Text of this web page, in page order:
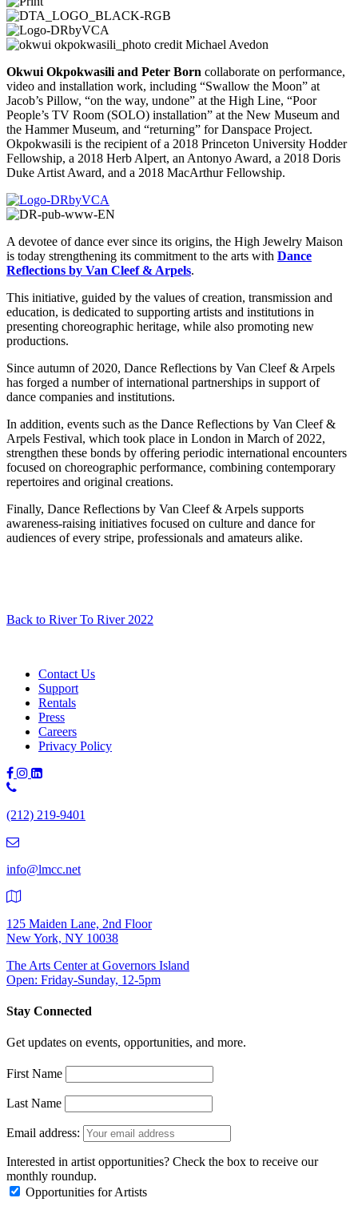
Okwui Okpokwasili and Peter Born collaborate on performance,
video and installation work, including “Swallow the Moon” at
Jacob’s Pillow, “on the way, undone” at the High Line, “Poor
People’s TV Room (SOLO) installation” at the New Museum and
the Hammer Museum, and “returning” for Danspace Project.
Okpokwasili is the recipient of a 2018 Princeton University Hodder
Fellowship, a 2018 Herb Alpert, an Antonyo Award, a 2018 Doris
Duke Artist Award, and a 2018 MacArthur Fellowship.
A devotee of dance ever since its origins, the High Jewelry Maison
is today strengthening its commitment to the arts with Dance
Reflections by Van Cleef & Arpels.
This initiative, guided by the values of creation, transmission and
education, is dedicated to supporting artists and institutions in
presenting choreographic heritage, while also promoting new
productions.
Since autumn of 2020, Dance Reflections by Van Cleef & Arpels
has forged a number of international partnerships in support of
dance companies and institutions.
In addition, events such as the Dance Reflections by Van Cleef &
Arpels Festival, which took place in London in March of 2022,
strengthen these bonds by offering periodic international encounters
focused on choreographic performance, combining contemporary
repertoires and original creations.
Finally, Dance Reflections by Van Cleef & Arpels supports
awareness-raising initiatives focused on culture and dance for
audiences of every stripe, professionals and amateurs alike.
Back to River To River 2022
Contact Us
Support
Rentals
Press
Careers
Privacy Policy
Phone
(212)
9401
(212) 219-9401
info@lmcc.net
125 Maiden Lane, 2nd Floor
New York, NY 10038
The Arts Center at Governors Island
Open: Friday-Sunday, 12-5pm
Stay Connected
Get updates on events, opportunities, and more.
First Name
Last Name
Email address:
Interested in artist opportunities? Check the box to receive our
monthly roundup.
Opportunities for Artists